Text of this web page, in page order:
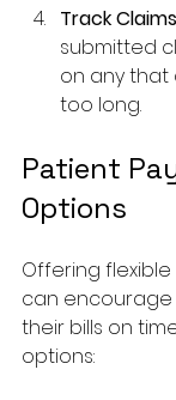
Track Claims
submitted
on any
too long.
Patient
Options
Offering
can
their bills on
options: